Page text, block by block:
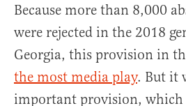
Because more than 8,000
were rejected in the 2018
Georgia, this provision in
the most media play. But it
important provision, which